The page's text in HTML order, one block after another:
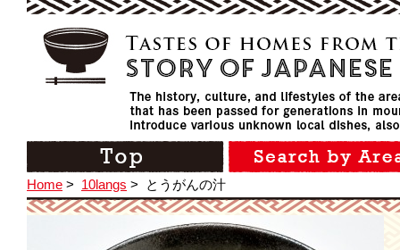
Home > 10langs > とうがんの汁